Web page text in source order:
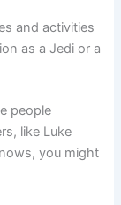
and activities
as a Jedi or a
people
like Luke
you might